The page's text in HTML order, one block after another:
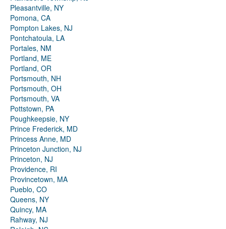
Pleasantville, NY
Pomona, CA
Pompton Lakes, NJ
Pontchatoula, LA
Portales, NM
Portland, ME
Portland, OR
Portsmouth, NH
Portsmouth, OH
Portsmouth, VA
Pottstown, PA
Poughkeepsie, NY
Prince Frederick, MD
Princess Anne, MD
Princeton Junction, NJ
Princeton, NJ
Providence, RI
Provincetown, MA
Pueblo, CO
Queens, NY
Quincy, MA
Rahway, NJ